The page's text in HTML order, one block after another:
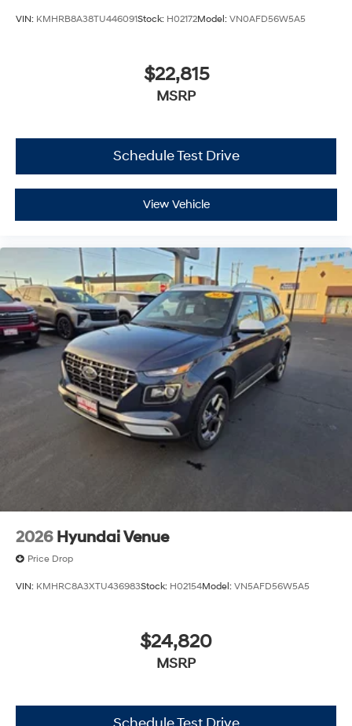
VIN: KMHRB8A38TU446091Stock: H02172Model: VN0AFD56W5A5
$22,815
MSRP
Schedule Test Drive
View Vehicle
2026 Hyundai Venue
Price Drop
VIN: KMHRC8A3XTU436983Stock: H02154Model: VN5AFD56W5A5
$24,820
MSRP